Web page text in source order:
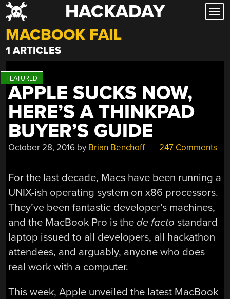
Skip
to
content
HACKADAY
MACBOOK FAIL
1 ARTICLES
APPLE SUCKS NOW,
HERE’S A THINKPAD
BUYER’S GUIDE
October 28, 2016 by Brian Benchoff 247 Comments
For the last decade, Macs have been running a
UNIX-ish operating system on x86 processors.
They’ve been fantastic developer’s machines,
and the MacBook Pro is thede factostandard
laptop issued to all developers, all hackathon
attendees, and arguably, anyone who does
real work with a computer.
This week, Apple unveiled the latest MacBook